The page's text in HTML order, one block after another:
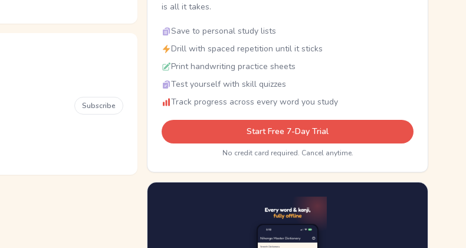
Subscribe
is all it takes.
Save to personal study lists
Drill with spaced repetition until it sticks
Print handwriting practice sheets
Test yourself with skill quizzes
Track progress across every word you study
Start Free 7-Day Trial
No credit card required. Cancel anytime.